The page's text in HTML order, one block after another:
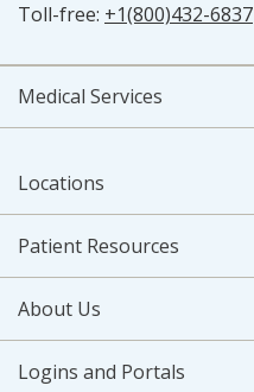
Toll-free: +1(800)432-6837
Medical Services
Locations
Patient Resources
About Us
Logins and Portals